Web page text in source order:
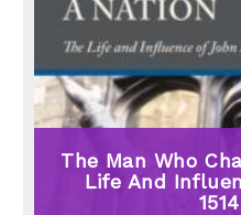
The Man Who
Life And